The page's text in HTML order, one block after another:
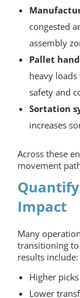
congested
assembly
Pallet
heavy
safety and
Sortation
increases
Across these
movement
Impact
Many
transitioning
results include:
Higher
Lower